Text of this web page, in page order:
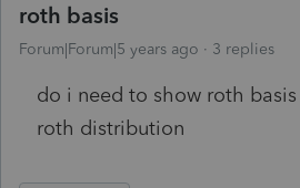
roth basis
Forum|Forum|5 years ago 3 replies
do i need to show roth
roth distribution